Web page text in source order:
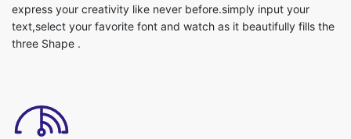
express your creativity like never before.simply input your
text,select your favorite font and watch as it beautifully fills the
three Shape .